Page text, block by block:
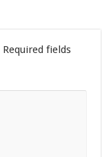
Required fields